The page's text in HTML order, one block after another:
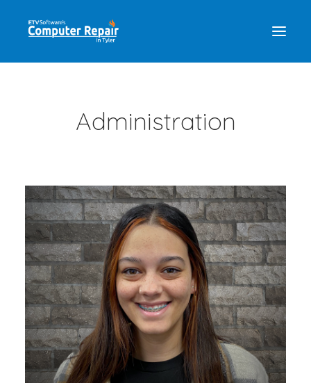
REMOTE SUPPORT
CONTACT
(903) 858-4383
Administration